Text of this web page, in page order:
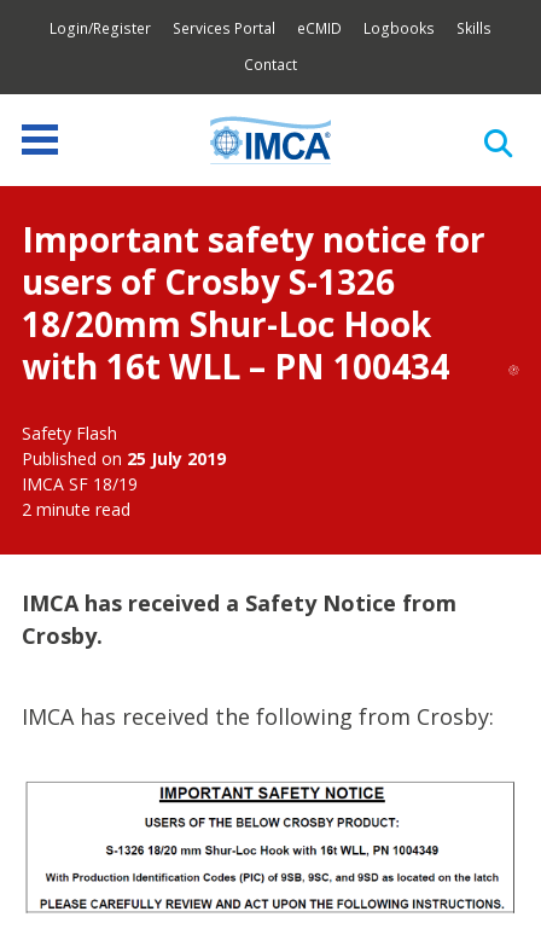
Login/Register Services Portal eCMID Logbooks
Skills
Contact
Important safety notice for
users of Crosby S-1326
18/20mm Shur-Loc Hook
with 16t WLL – PN 100434
Safety Flash
Published on 25 July 2019
IMCA SF 18/19
2 minute read
IMCA has received a Safety Notice from
Crosby.
IMCA has received the following from Crosby: